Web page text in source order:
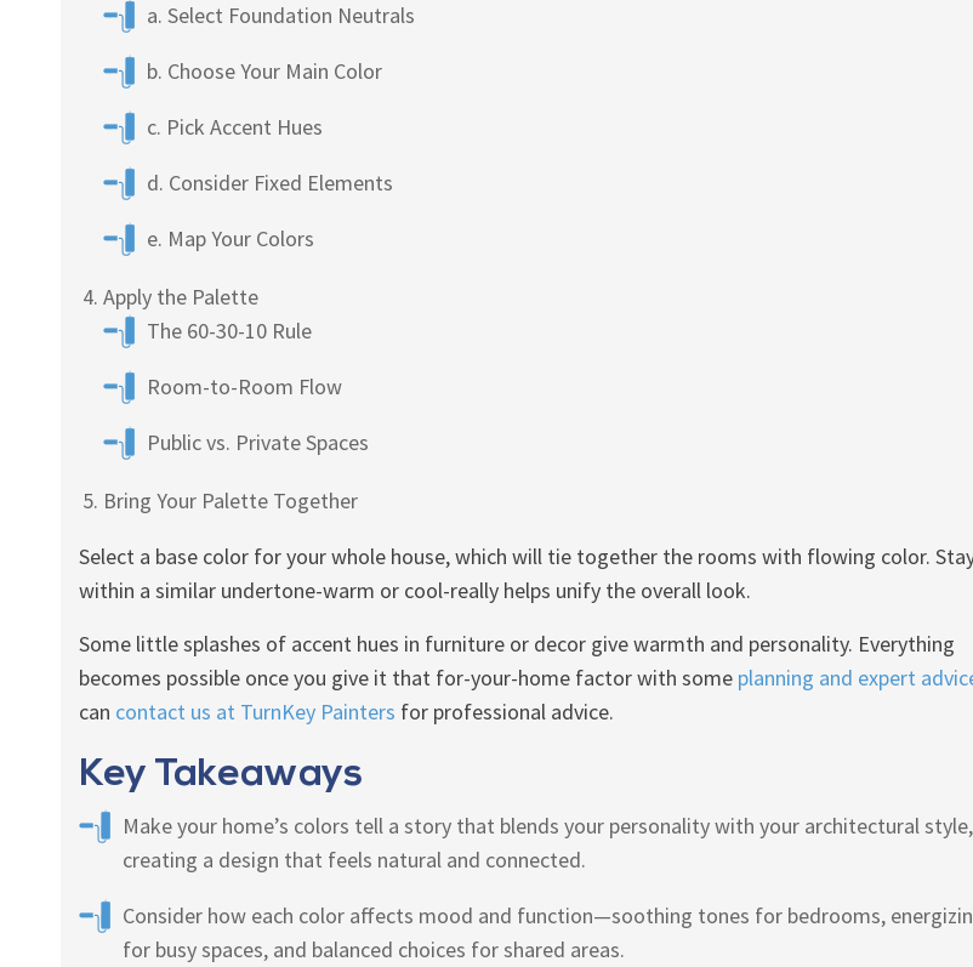
a. Select Foundation Neutrals
b. Choose Your Main Color
c. Pick Accent Hues
d. Consider Fixed Elements
e. Map Your Colors
Apply the Palette
The 60-30-10 Rule
Room-to-Room Flow
Public vs. Private Spaces
Bring Your Palette Together
Select a base color for your whole house, which will tie together the rooms with flowing color.
within a similar undertone-warm or cool-really helps unify the overall look.
Some little splashes of accent hues in furniture or decor give warmth and personality. Everything
becomes possible once you give it that for-your-home factor with some planning and expert
can contact us at TurnKey Painters for professional advice.
Key Takeaways
Make your home’s colors tell a story that blends your personality with your architectural style,
creating a design that feels natural and connected.
Consider how each color affects mood and function—soothing tones for bedrooms,
for busy spaces, and balanced choices for shared areas.